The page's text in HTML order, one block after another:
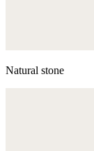
Natural stone